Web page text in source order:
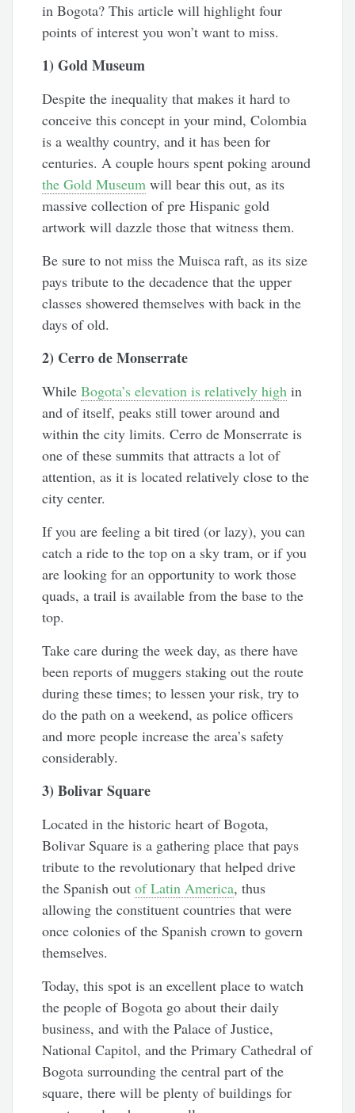
in Bogota? This article will highlight four
points of interest you won’t want to miss.
1) Gold Museum
Despite the inequality that makes it hard to
conceive this concept in your mind, Colombia
is a wealthy country, and it has been for
centuries. A couple hours spent poking around
the Gold Museum will bear this out, as its
massive collection of pre Hispanic gold
artwork will dazzle those that witness them.
Be sure to not miss the Muisca raft, as its size
pays tribute to the decadence that the upper
classes showered themselves with back in the
days of old.
2) Cerro de Monserrate
WhileBogota’s elevation is relatively high in
and of itself, peaks still tower around and
within the city limits. Cerro de Monserrate is
one of these summits that attracts a lot of
attention, as it is located relatively close to the
city center.
If you are feeling a bit tired (or lazy), you can
catch a ride to the top on a sky tram, or if you
are looking for an opportunity to work those
quads, a trail is available from the base to the
top.
Take care during the week day, as there have
been reports of muggers staking out the route
during these times; to lessen your risk, try to
do the path on a weekend, as police officers
and more people increase the area’s safety
considerably.
3) Bolivar Square
Located in the historic heart of Bogota,
Bolivar Square is a gathering place that pays
tribute to the revolutionary that helped drive
the Spanish outof Latin America, thus
allowing the constituent countries that were
once colonies of the Spanish crown to govern
themselves.
Today, this spot is an excellent place to watch
the people of Bogota go about their daily
business, and with the Palace of Justice,
National Capitol, and the Primary Cathedral of
Bogota surrounding the central part of the
square, there will be plenty of buildings for